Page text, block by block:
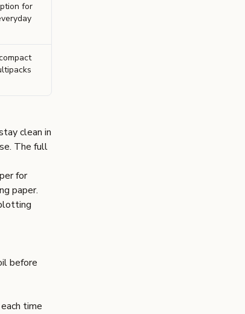
for
clean in
. The full
for
paper.
before
time